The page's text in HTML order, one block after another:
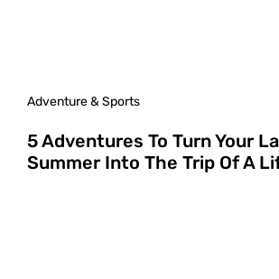
Adventure & Sports
5 Adventures To Turn Your
Summer Into The Trip Of A